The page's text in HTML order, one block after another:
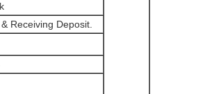
Receiving Deposit.